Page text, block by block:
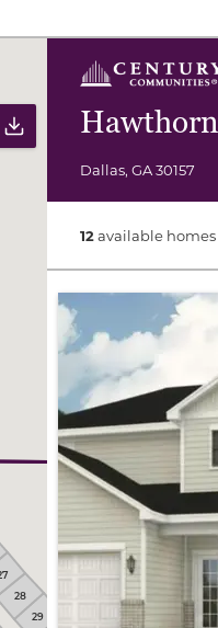
29
28
Print Map
Dallas, GA30157
12available